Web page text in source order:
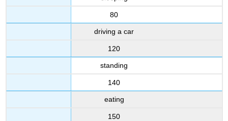
80
driving a car
120
standing
140
eating
150